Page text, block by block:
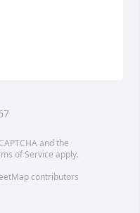
and the
of Service apply.
contributors